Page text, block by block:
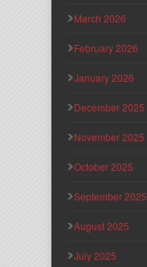
March 2026
February 2026
January 2026
December 2025
November 2025
October 2025
September 2025
August 2025
July 2025